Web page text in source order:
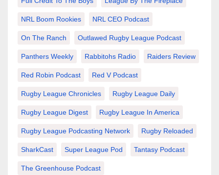
NRL Boom Rookies NRL CEO Podcast
On The Ranch Outlawed Rugby League Podcast
Panthers Weekly Rabbitohs Radio Raiders Review
Red Robin Podcast Red V Podcast
Rugby League Chronicles Rugby League Daily
Rugby League Digest Rugby League In America
Rugby League Podcasting Network Rugby Reloaded
SharkCast Super League Pod Tantasy Podcast
The Greenhouse Podcast